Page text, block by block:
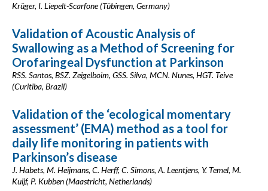
Krüger, I. Liepelt-Scarfone (Tübingen, Germany)
Validation of Acoustic Analysis of
Swallowing as a Method of Screening for
Orofaringeal Dysfunction at Parkinson
RSS. Santos, BSZ. Zeigelboim, GSS. Silva, MCN. Nunes, HGT. Teive
(Curitiba, Brazil)
Validation of the ‘ecological momentary
assessment’ (EMA) method as a tool for
daily life monitoring in patients with
Parkinson’s disease
J. Habets, M. Heijmans, C. Herff, C. Simons, A. Leentjens, Y. Temel, M.
Kuijf, P. Kubben (Maastricht, Netherlands)